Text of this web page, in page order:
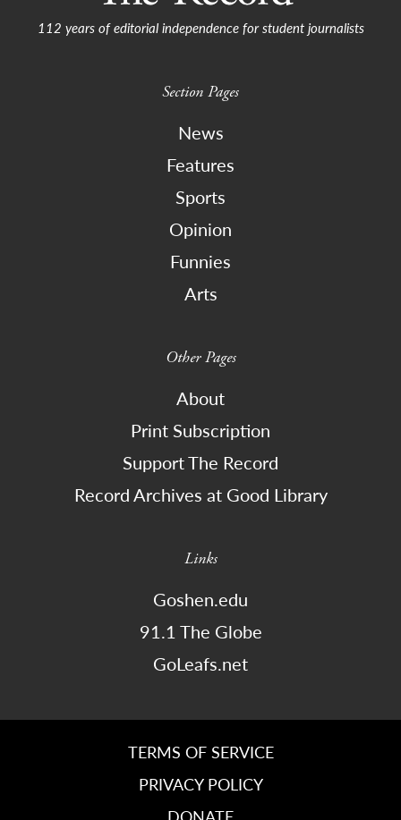
112 years of editorial independence for student journalists
Section Pages
News
Features
Sports
Opinion
Funnies
Arts
Other Pages
About
Print Subscription
Support The Record
Record Archives at Good Library
Links
Goshen.edu
91.1 The Globe
GoLeafs.net
TERMS OF SERVICE
PRIVACY POLICY